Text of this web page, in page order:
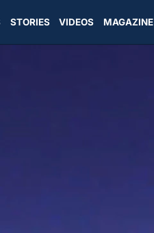
STORIES VIDEOS MAGAZINE